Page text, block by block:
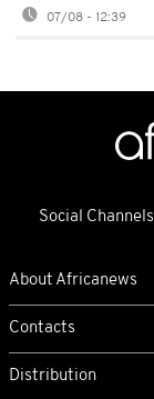
07/08 - 12:39
Social Channels
About Africanews
Contacts
Distribution